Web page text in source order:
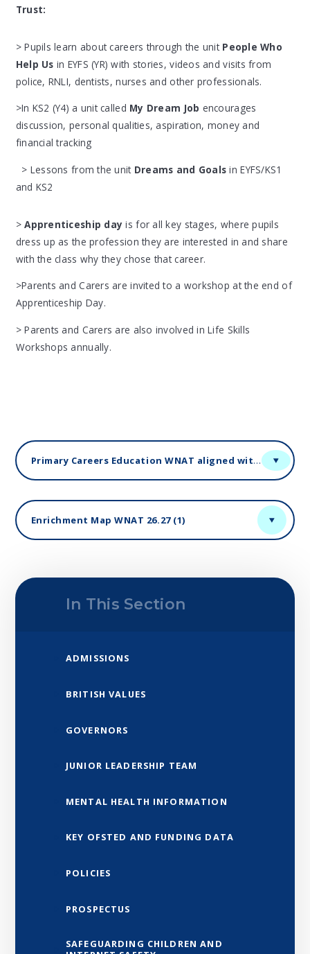
Trust:
> Pupils learn about careers through the unit People Who
Help Us in EYFS (YR) with stories, videos and visits from
police, RNLI, dentists, nurses and other professionals.
>In KS2 (Y4) a unit called My Dream Job encourages
discussion, personal qualities, aspiration, money and
financial tracking
> Lessons from the unit Dreams and Goals in EYFS/KS1
and KS2
>Apprenticeship day is for all key stages, where pupils
dress up as the profession they are interested in and share
with the class why they chose that career.
>Parents and Carers are invited to a workshop at the end of
Apprenticeship Day.
> Parents and Carers are also involved in Life Skills
Workshops annually.
Primary Careers Education WNAT aligned with Gatsby Benchmarks
Enrichment Map WNAT 26.27 (1)
In This Section
ADMISSIONS
BRITISH VALUES
GOVERNORS
JUNIOR LEADERSHIP TEAM
MENTAL HEALTH INFORMATION
KEY OFSTED AND FUNDING DATA
POLICIES
PROSPECTUS
SAFEGUARDING CHILDREN AND